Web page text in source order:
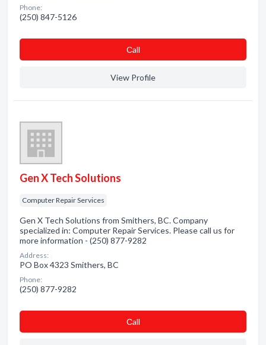
Phone:
(250) 847-5126
Сall
View Profile
Gen X Tech Solutions
Computer Repair Services
Gen X Tech Solutions from Smithers, BC. Company
specialized in: Computer Repair Services. Please call us for
more information - (250) 877-9282
Address:
PO Box 4323 Smithers, BC
Phone:
(250) 877-9282
Сall